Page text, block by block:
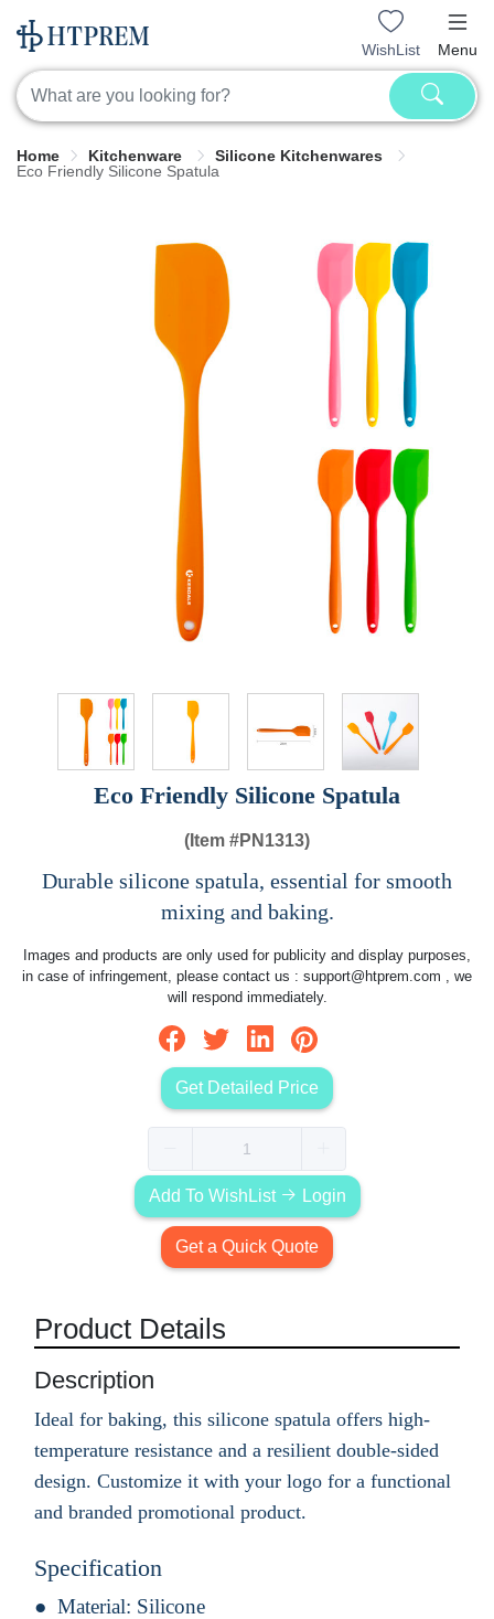
WishList Menu
Home Kitchenware
Silicone Kitchenwares
Eco Friendly Silicone Spatula
Eco Friendly Silicone Spatula
(Item #PN1313)
Durable silicone spatula, essential for smooth
mixing and baking.
Images and products are only used for publicity and display purposes,
in case of infringement, please contact us : support@htprem.com , we
will respond immediately.
Get Detailed Price
Add To WishList Login
Get a Quick Quote
Product Details
Description
Ideal for baking, this silicone spatula offers high-
temperature resistance and a resilient double-sided
design. Customize it with your logo for a functional
and branded promotional product.
Specification
Material: Silicone